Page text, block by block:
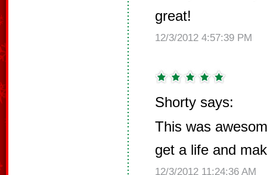
great!
12/3/2012 4:57:39 PM
Shorty says:
This was
get a life and
12/3/2012 11:24:36 AM